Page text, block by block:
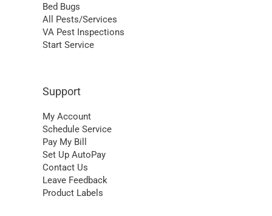
Bed Bugs
All Pests/Services
VA Pest Inspections
Start Service
Support
My Account
Schedule Service
Pay My Bill
Set Up AutoPay
Contact Us
Leave Feedback
Product Labels